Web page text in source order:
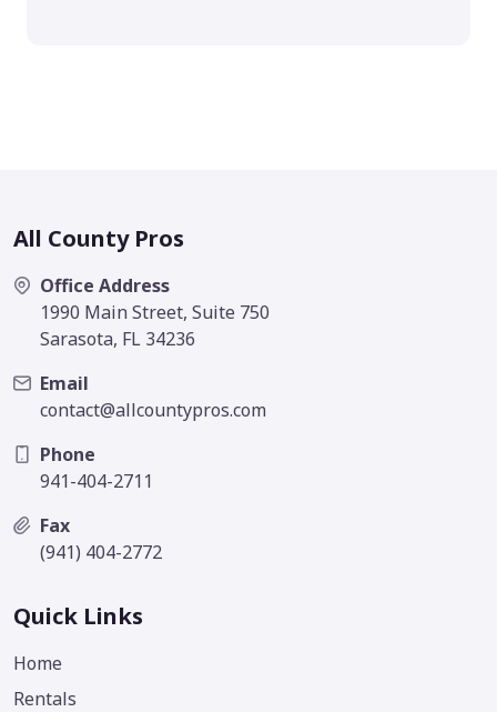
All County Pros
Office Address
1990 Main Street, Suite 750
Sarasota, FL 34236
Email
contact@allcountypros.com
Phone
941-404-2711
Fax
(941) 404-2772
Quick Links
Home
Rentals